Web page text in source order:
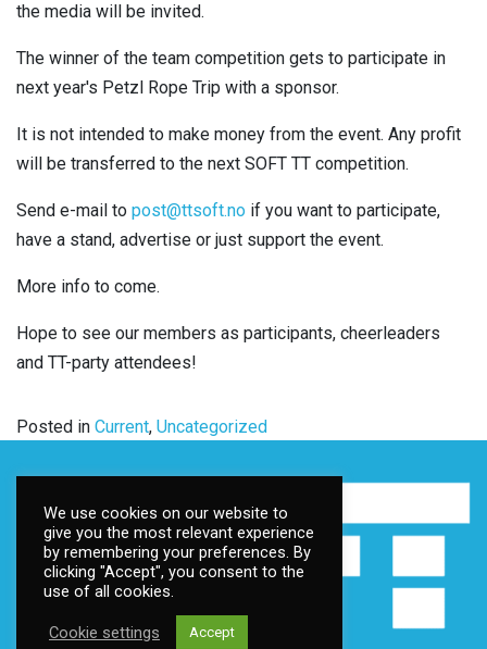
the media will be invited.
The winner of the team competition gets to participate in
next year's Petzl Rope Trip with a sponsor.
It is not intended to make money from the event. Any profit
will be transferred to the next SOFT TT competition.
Send e-mail to post@ttsoft.no if you want to participate,
have a stand, advertise or just support the event.
More info to come.
Hope to see our members as participants, cheerleaders
and TT-party attendees!
Posted in Current, Uncategorized
We use cookies on our website to
give you the most relevant experience
by remembering your preferences. By
clicking "Accept", you consent to the
use of all cookies.
Cookie settings Accept